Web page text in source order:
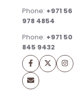
Phone: +971 56
978 4854
Phone: +971 50
845 9432